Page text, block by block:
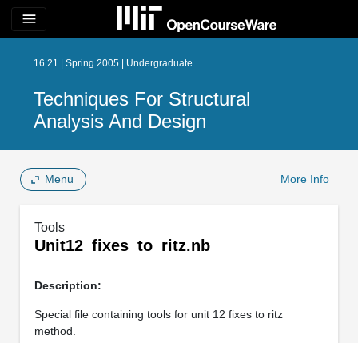
menu
16.21 | Spring 2005 | Undergraduate
Techniques For Structural
Analysis And Design
Menu More Info
Tools
Unit12_fixes_to_ritz.nb
Description:
Special file containing tools for unit 12 fixes to ritz
method.